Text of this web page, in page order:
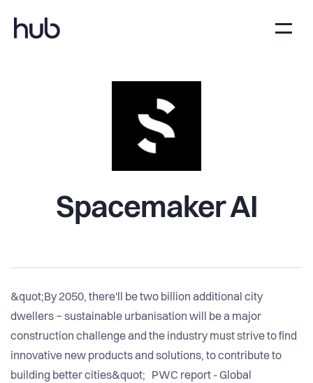
Spacemaker AI
&quot;By 2050, there'll be two billion additional city
dwellers − sustainable urbanisation will be a major
construction challenge and the industry must strive to find
innovative new products and solutions, to contribute to
building better cities&quot; PWC report - Global